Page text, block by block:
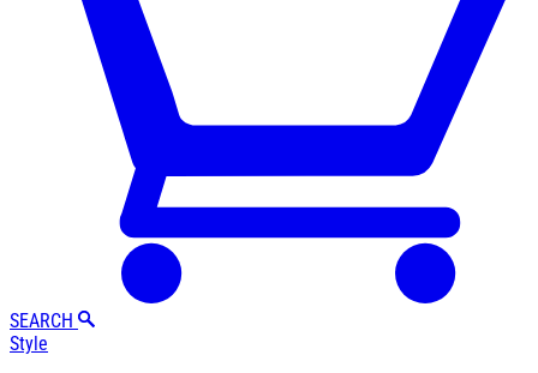
SEARCH
Style